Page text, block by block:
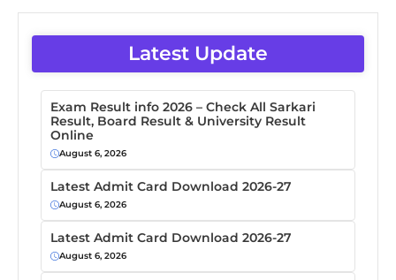
Latest Update
Exam Result info 2026 – Check All Sarkari
Result, Board Result & University Result
Online
August 6, 2026
Latest Admit Card Download 2026-27
August 6, 2026
Latest Admit Card Download 2026-27
August 6, 2026